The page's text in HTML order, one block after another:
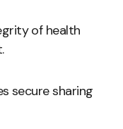
of health
secure sharing